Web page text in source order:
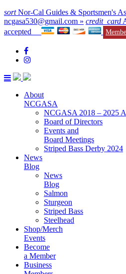
sortNor-Cal Guides & Sportsmen's
ncgasa530@gmail.com » credit_card
accepted
About
NCGASA
NCGASA 2018 – 2025
Board of Directors
Events and
Board Meetings
Striped Bass Derby 2024
News
Blog
News
Blog
Salmon
Sturgeon
Striped Bass
Steelhead
Shop/Merch
Events
Become
a Member
Business